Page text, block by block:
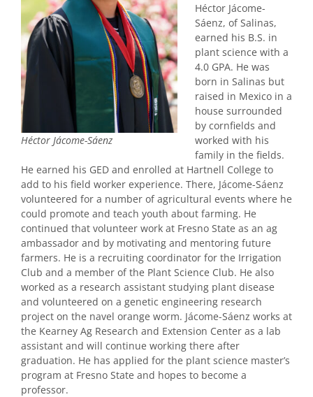
Héctor Jácome-Sáenz
Héctor Jácome-
Sáenz, of Salinas,
earned his B.S. in
plant science with a
4.0 GPA. He was
born in Salinas but
raised in Mexico in a
house surrounded
by cornfields and
worked with his
family in the fields.
He earned his GED and enrolled at Hartnell College to
add to his field worker experience. There, Jácome-Sáenz
volunteered for a number of agricultural events where he
could promote and teach youth about farming. He
continued that volunteer work at Fresno State as an ag
ambassador and by motivating and mentoring future
farmers. He is a recruiting coordinator for the Irrigation
Club and a member of the Plant Science Club. He also
worked as a research assistant studying plant disease
and volunteered on a genetic engineering research
project on the navel orange worm. Jácome-Sáenz works at
the Kearney Ag Research and Extension Center as a lab
assistant and will continue working there after
graduation. He has applied for the plant science master’s
program at Fresno State and hopes to become a
professor.